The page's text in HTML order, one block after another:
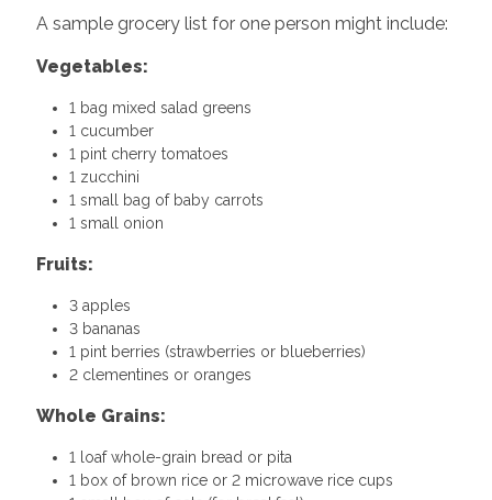
A sample grocery list for one person might include:
Vegetables:
1 bag mixed salad greens
1 cucumber
1 pint cherry tomatoes
1 zucchini
1 small bag of baby carrots
1 small onion
Fruits:
3 apples
3 bananas
1 pint berries (strawberries or blueberries)
2 clementines or oranges
Whole Grains:
1 loaf whole-grain bread or pita
1 box of brown rice or 2 microwave rice cups